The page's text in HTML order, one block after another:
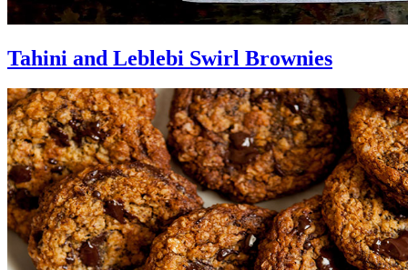
Tahini and Leblebi Swirl Brownies